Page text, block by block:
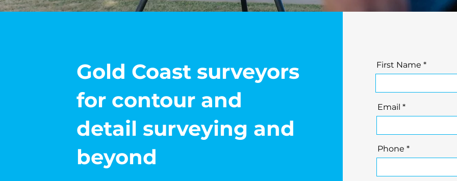
Gold Coast surveyors
for contour and
detail surveying and
beyond
First Name
Email
Phone